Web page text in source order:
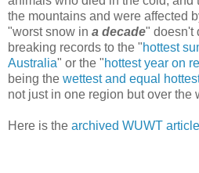
the mountains and were affected
"worst snow in a decade" doesn't
breaking records to the "hottest
Australia" or the "hottest year on
being the wettest and equal
not just in one region but over the
Here is the archived WUWT article